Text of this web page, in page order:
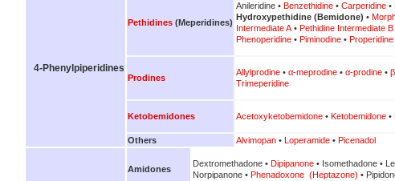
4-Phenylpiperidines
Pethidines (Meperidines)
Anileridine • Benzethidine • Carperidine •
Hydroxypethidine (Bemidone) •
Intermediate A • Pethidine Intermediate
Phenoperidine • Piminodine •
Prodines
Allylprodine • α-meprodine • α-prodine •
Trimeperidine
Ketobemidones Acetoxyketobemidone • Ketobemidone •
Others Alvimopan • Loperamide • Picenadol
Amidones
Dextromethadone • Dipipanone • Isomethadone •
Norpipanone • Phenadoxone (Heptazone) •